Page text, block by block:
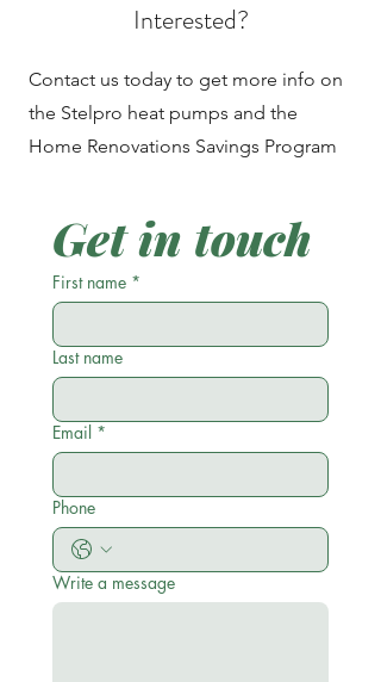
Interested?
Contact us today to get more info on
the Stelpro heat pumps and the
Home Renovations Savings Program
Get in touch
First name *
Last name
Email *
Phone
Write a message